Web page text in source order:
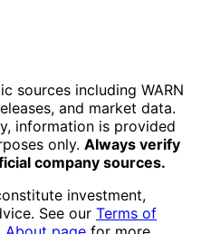
sources including WARN
and market data.
information is provided
only. Always verify
company sources.
investment,
See our Terms of